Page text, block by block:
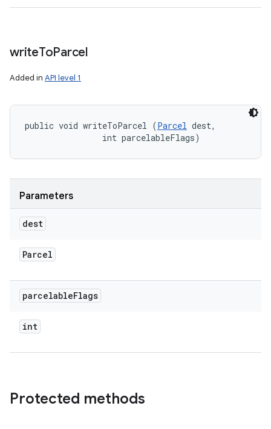
writeToParcel
Added in API level 1
public void writeToParcel (Parcel dest,
                int parcelableFlags)
Parameters
dest
Parcel
parcelableFlags
int
Protected methods